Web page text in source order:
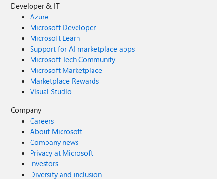
Developer & IT
Azure
Microsoft Developer
Microsoft Learn
Support for AI marketplace apps
Microsoft Tech Community
Microsoft Marketplace
Marketplace Rewards
Visual Studio
Company
Careers
About Microsoft
Company news
Privacy at Microsoft
Investors
Diversity and inclusion